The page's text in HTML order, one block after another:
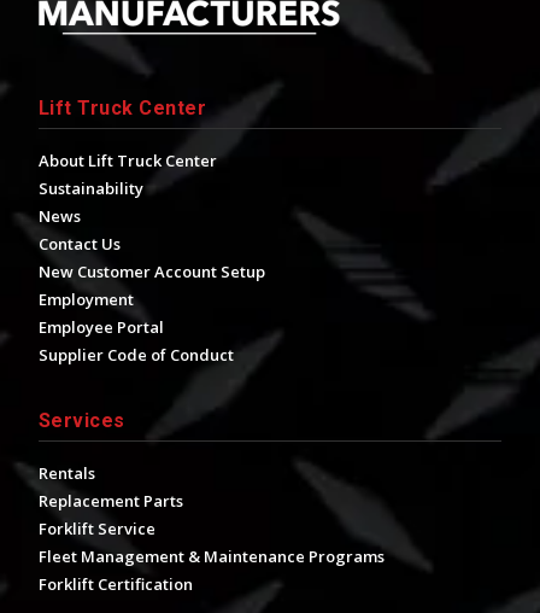
Lift Truck Center
About Lift Truck Center
Sustainability
News
Contact Us
New Customer Account Setup
Employment
Employee Portal
Supplier Code of Conduct
Services
Rentals
Replacement Parts
Forklift Service
Fleet Management & Maintenance Programs
Forklift Certification